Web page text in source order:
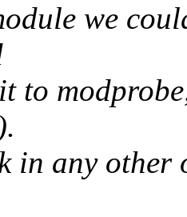
we
to
in any other